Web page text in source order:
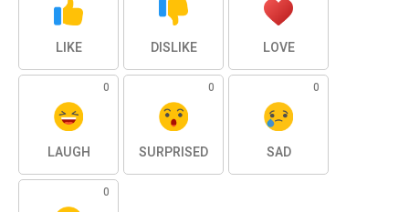
LIKE DISLIKE LOVE
0
LAUGH
0
SURPRISED
0
SAD
0